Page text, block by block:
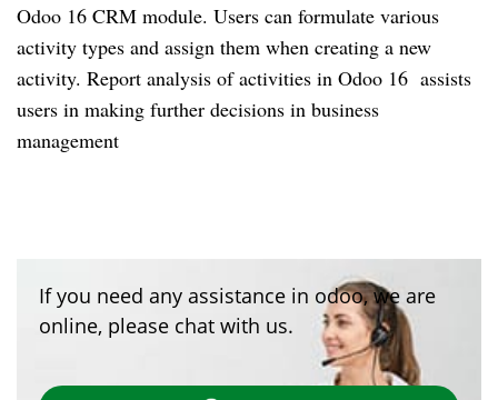
Odoo 16 CRM module. Users can formulate various
activity types and assign them when creating a new
activity. Report analysis of activities in Odoo 16 assists
users in making further decisions in business
management
If you need any assistance in odoo, we are
online, please chat with us.